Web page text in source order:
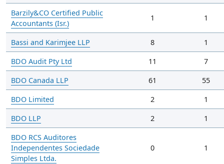
Barzily&CO Certified Public
Accountants (Isr.)
1 1
Bassi and Karimjee LLP 8
1
BDO Audit Pty Ltd
11
7
BDO Canada LLP
61
55
BDO Limited
2
1
BDO LLP
2
1
BDO RCS Auditores
Independentes Sociedade
Simples Ltda.
0 1